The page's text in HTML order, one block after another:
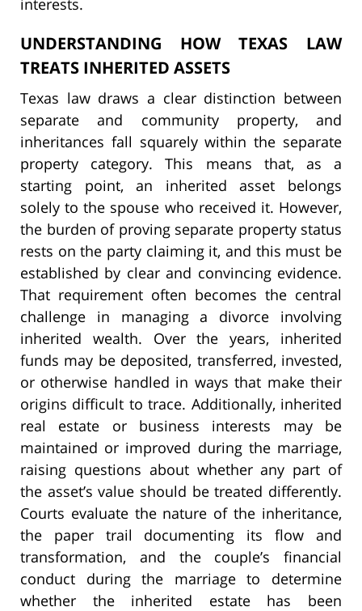
interests.
UNDERSTANDING HOW TEXAS LAW
TREATS INHERITED ASSETS
Texas law draws a clear distinction between
separate and community property, and
inheritances fall squarely within the separate
property category. This means that, as a
starting point, an inherited asset belongs
solely to the spouse who received it. However,
the burden of proving separate property status
rests on the party claiming it, and this must be
established by clear and convincing evidence.
That requirement often becomes the central
challenge in managing a divorce involving
inherited wealth. Over the years, inherited
funds may be deposited, transferred, invested,
or otherwise handled in ways that make their
origins difficult to trace. Additionally, inherited
real estate or business interests may be
maintained or improved during the marriage,
raising questions about whether any part of
the asset’s value should be treated differently.
Courts evaluate the nature of the inheritance,
the paper trail documenting its flow and
transformation, and the couple’s financial
conduct during the marriage to determine
whether the inherited estate has been